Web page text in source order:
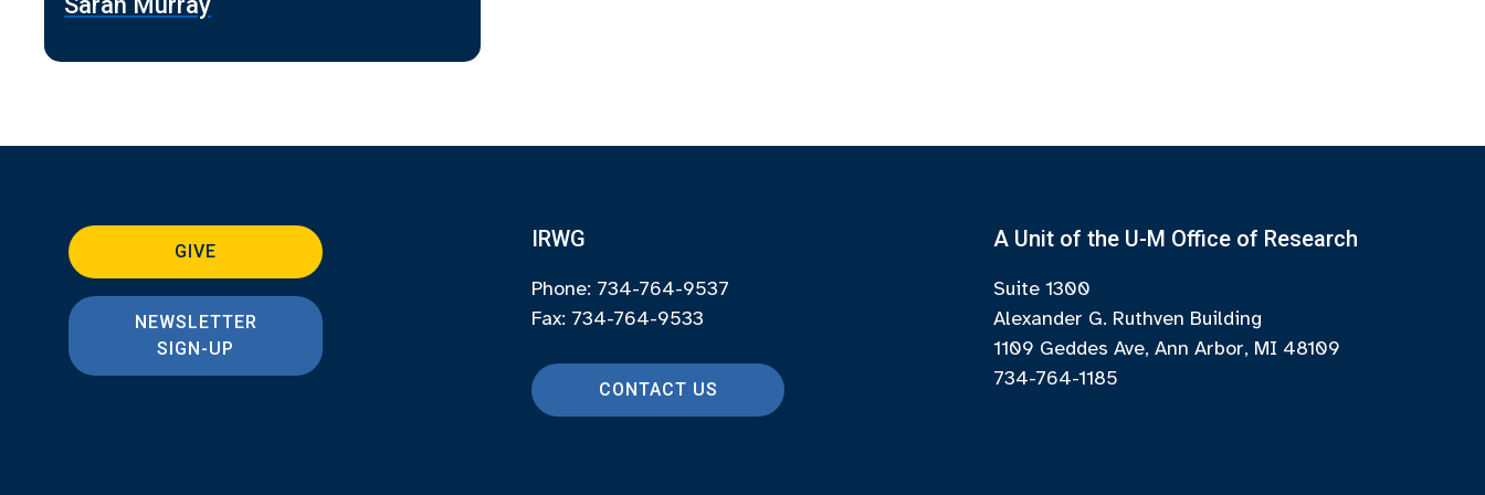
GIVE
NEWSLETTER
SIGN-UP
IRWG
Phone: 734-764-9537
Fax: 734-764-9533
CONTACT US
A Unit of the U-M Office of Research
Suite 1300
Alexander G. Ruthven Building
1109 Geddes Ave, Ann Arbor, MI 48109
734-764-1185